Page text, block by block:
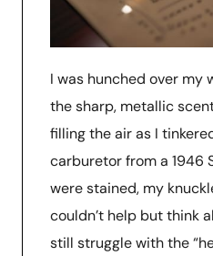
I was hunched over my
the sharp, metallic
filling the air as I
carburetor from a 1946
were stained, my
couldn’t help but think
still struggle with the